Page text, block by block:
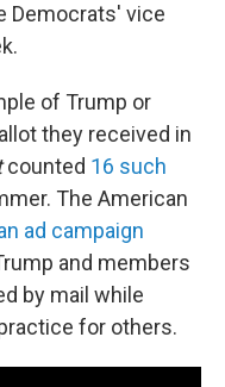
Democrats' vice
of Trump or
they received in
counted 16 such
The American
ad campaign
and members
by mail while
for others.